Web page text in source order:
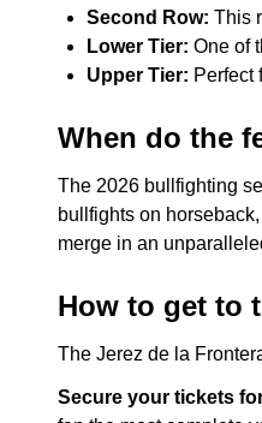
Second Row: This
Lower Tier: One of
Upper Tier: Perfect
When do the
The 2026 bullfighting
bullfights on
merge in an
How to get to
The Jerez de la
Secure your tickets